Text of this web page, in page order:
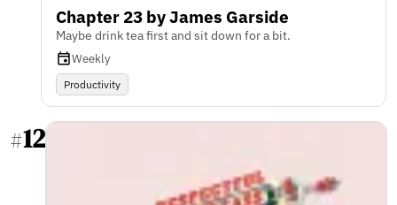
Chapter 23 by James Garside
Maybe drink tea first and sit down for a bit.
Weekly
Productivity
#12